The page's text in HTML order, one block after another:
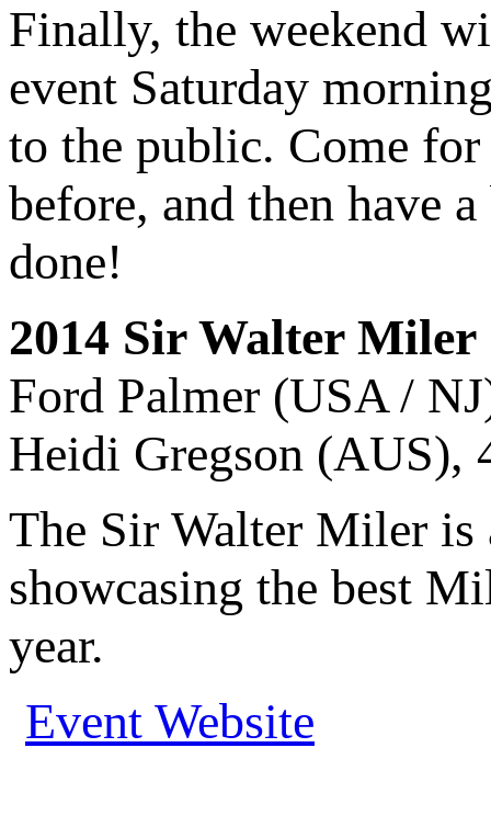
Finally, the weekend
event Saturday
to the public. Come
before, and then have
done!
2014 Sir Walter Miler
Ford Palmer (USA /
Heidi Gregson (AUS),
The Sir Walter Miler is
showcasing the best
year.
Event Website